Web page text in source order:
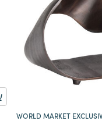
WORLD MARKET